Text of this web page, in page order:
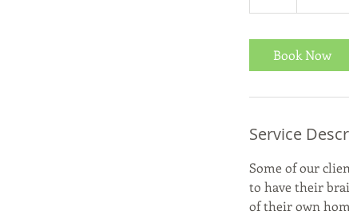
h
Book Now
Service
Some of our
to have their
of their own